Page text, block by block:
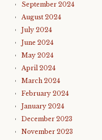
September 2024
August 2024
July 2024
June 2024
May 2024
April 2024
March 2024
February 2024
January 2024
December 2023
November 2023